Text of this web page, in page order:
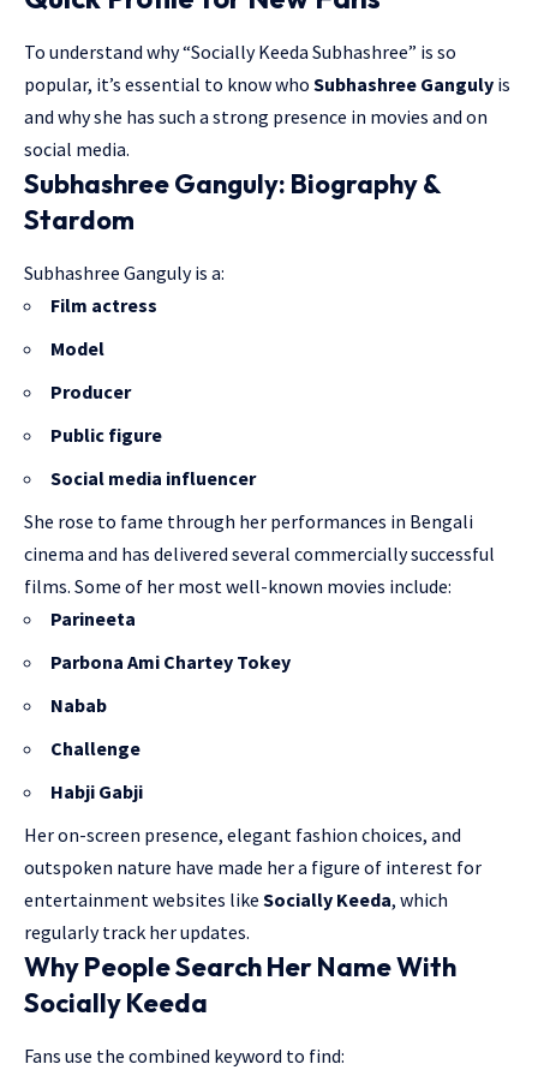
To understand why “Socially Keeda Subhashree” is so
popular, it’s essential to know who Subhashree Ganguly is
and why she has such a strong presence in movies and on
social media.
Subhashree Ganguly: Biography &
Stardom
Subhashree Ganguly is a:
Film actress
Model
Producer
Public figure
Social media influencer
She rose to fame through her performances in Bengali
cinema and has delivered several commercially successful
films. Some of her most well-known movies include:
Parineeta
Parbona Ami Chartey Tokey
Nabab
Challenge
Habji Gabji
Her on-screen presence, elegant fashion choices, and
outspoken nature have made her a figure of interest for
entertainment websites like Socially Keeda, which
regularly track her updates.
Why People Search Her Name With
Socially Keeda
Fans use the combined keyword to find: